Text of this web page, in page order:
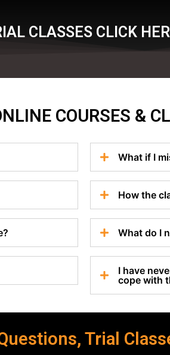
CLASSES CLICK
COURSES &
What if I
How the
What do I
I have
cope with
Trial